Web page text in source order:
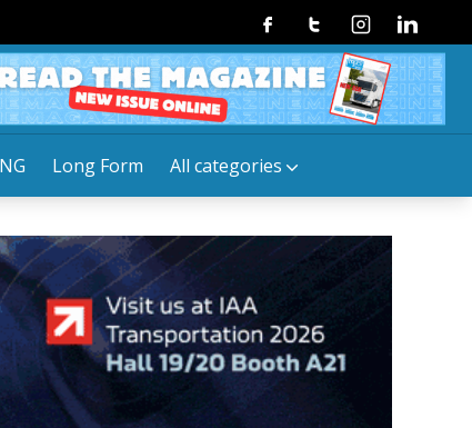
Long Form All categories
FacebookTwitterInstagramLinkedin